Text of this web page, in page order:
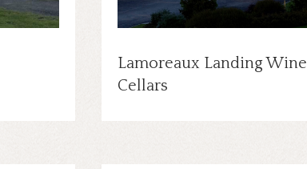
Lamoreaux Landing Wine
Cellars